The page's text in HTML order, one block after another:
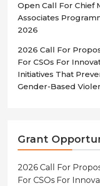
Open Call For Chief
Associates
2026
2026 Call For
For CSOs For
Initiatives That
Gender-Based
Grant
2026 Call For
For CSOs For